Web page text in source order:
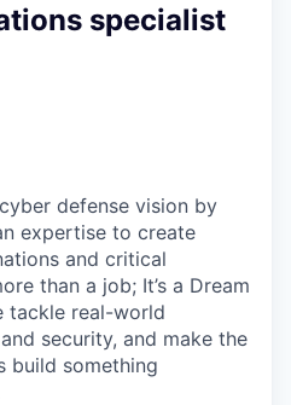
specialist
defense vision by
expertise to create
and critical
than a job; It’s a Dream
tackle real-world
security, and make the
build something